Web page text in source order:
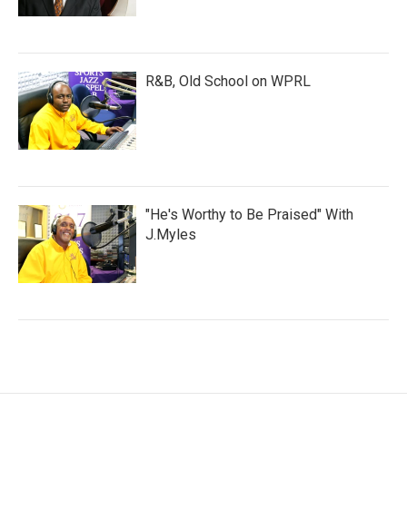
R&B, Old School on WPRL
"He's Worthy to Be Praised" With
J.Myles